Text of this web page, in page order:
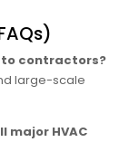
to contractors?
large-scale
major HVAC